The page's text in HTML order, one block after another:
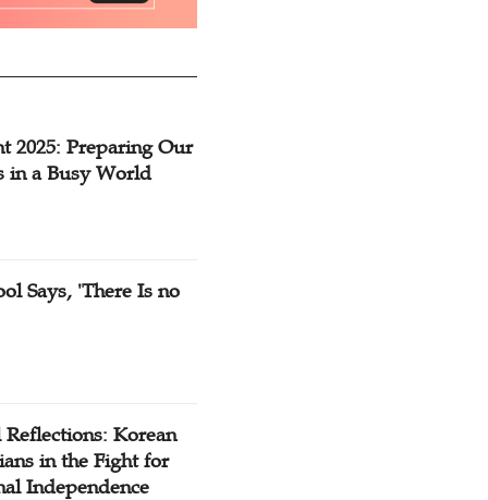
2025: Preparing Our
in a Busy World
Says, 'There Is no
Reflections: Korean
in the Fight for
Independence